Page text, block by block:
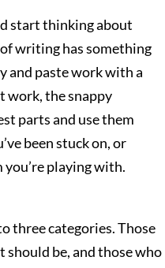
start thinking about
writing has something
and paste work with a
work, the snappy
parts and use them
been stuck on, or
playing with.
three categories. Those
should be, and those who